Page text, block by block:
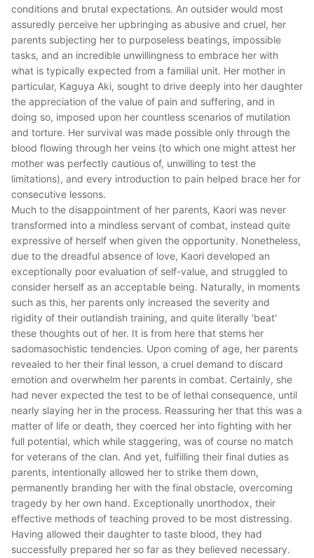
conditions and brutal expectations. An outsider would most
assuredly perceive her upbringing as abusive and cruel, her
parents subjecting her to purposeless beatings, impossible
tasks, and an incredible unwillingness to embrace her with
what is typically expected from a familial unit. Her mother in
particular, Kaguya Aki, sought to drive deeply into her daughter
the appreciation of the value of pain and suffering, and in
doing so, imposed upon her countless scenarios of mutilation
and torture. Her survival was made possible only through the
blood flowing through her veins (to which one might attest her
mother was perfectly cautious of, unwilling to test the
limitations), and every introduction to pain helped brace her for
consecutive lessons.
Much to the disappointment of her parents, Kaori was never
transformed into a mindless servant of combat, instead quite
expressive of herself when given the opportunity. Nonetheless,
due to the dreadful absence of love, Kaori developed an
exceptionally poor evaluation of self-value, and struggled to
consider herself as an acceptable being. Naturally, in moments
such as this, her parents only increased the severity and
rigidity of their outlandish training, and quite literally 'beat'
these thoughts out of her. It is from here that stems her
sadomasochistic tendencies. Upon coming of age, her parents
revealed to her their final lesson, a cruel demand to discard
emotion and overwhelm her parents in combat. Certainly, she
had never expected the test to be of lethal consequence, until
nearly slaying her in the process. Reassuring her that this was a
matter of life or death, they coerced her into fighting with her
full potential, which while staggering, was of course no match
for veterans of the clan. And yet, fulfilling their final duties as
parents, intentionally allowed her to strike them down,
permanently branding her with the final obstacle, overcoming
tragedy by her own hand. Exceptionally unorthodox, their
effective methods of teaching proved to be most distressing.
Having allowed their daughter to taste blood, they had
successfully prepared her so far as they believed necessary.